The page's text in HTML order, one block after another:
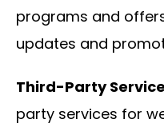
programs and
updates and
Third-Party
party services for